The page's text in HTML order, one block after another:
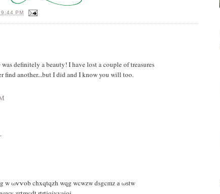
9:44 PM
definitely a beauty! I have lost a couple of treasures
find another...but I did and I know you will too.
w ωѵѵob chxqtqzh wqg wcwzw dsgcmz а ωѕtw